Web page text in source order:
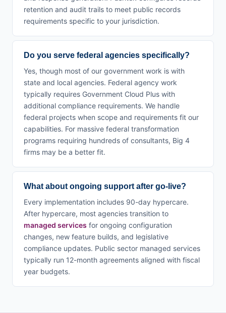
retention and audit trails to meet public records
requirements specific to your jurisdiction.
Do you serve federal agencies specifically?
Yes, though most of our government work is with
state and local agencies. Federal agency work
typically requires Government Cloud Plus with
additional compliance requirements. We handle
federal projects when scope and requirements fit our
capabilities. For massive federal transformation
programs requiring hundreds of consultants, Big 4
firms may be a better fit.
What about ongoing support after go-live?
Every implementation includes 90-day hypercare.
After hypercare, most agencies transition to
managed services for ongoing configuration
changes, new feature builds, and legislative
compliance updates. Public sector managed services
typically run 12-month agreements aligned with fiscal
year budgets.